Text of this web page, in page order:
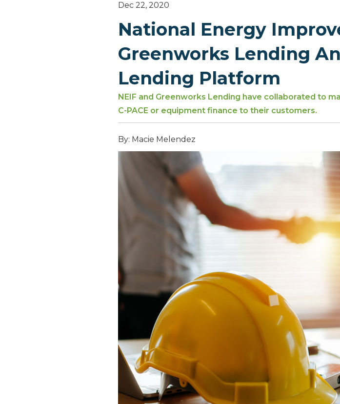
Dec 22, 2020
National Energy
Greenworks Lending
Lending Platform
NEIF and Greenworks Lending have collaborated to
C-PACE or equipment finance to their customers.
By: Macie Melendez